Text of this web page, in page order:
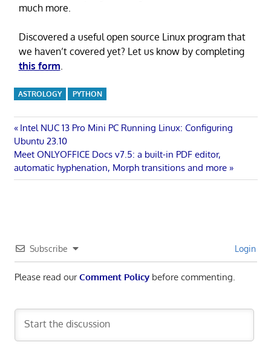
much more.
Discovered a useful open source Linux program that
we haven’t covered yet? Let us know by completing
this form
ASTROLOGY PYTHON
Post
navigation
Previous
Post:
Intel NUC 13 Pro Mini PC Running Linux: Configuring
Ubuntu 23.10
Next
Post:
Meet ONLYOFFICE Docs v7.5: a built-in PDF editor,
automatic hyphenation, Morph transitions and more
Subscribe Login
Please read ourComment Policybefore commenting.